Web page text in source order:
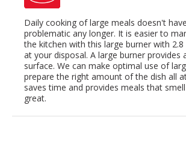
Daily cooking of large meals doesn't
problematic any longer. It is easier to
the kitchen with this large burner with
at your disposal. A large burner provides
surface. We can make optimal use of
prepare the right amount of the dish all
saves time and provides meals that
great.